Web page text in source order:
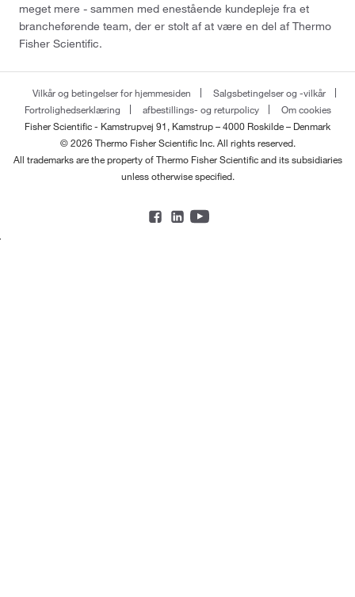
meget mere - sammen med enestående kundepleje fra et
brancheførende team, der er stolt af at være en del af Thermo
Fisher Scientific.
Vilkår og betingelser for hjemmesiden
Salgsbetingelser og -vilkår
Fortrolighedserklæring
afbestillings- og returpolicy
Om cookies
Fisher Scientific - Kamstrupvej 91, Kamstrup – 4000 Roskilde – Denmark
© 2026 Thermo Fisher Scientific Inc. All rights reserved.
All trademarks are the property of Thermo Fisher Scientific and its subsidiaries
unless otherwise specified.